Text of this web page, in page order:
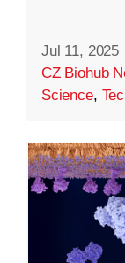
Jul 11, 2025
CZ Biohub
Science,